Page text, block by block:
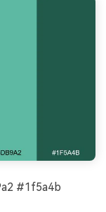
#1f5a4b